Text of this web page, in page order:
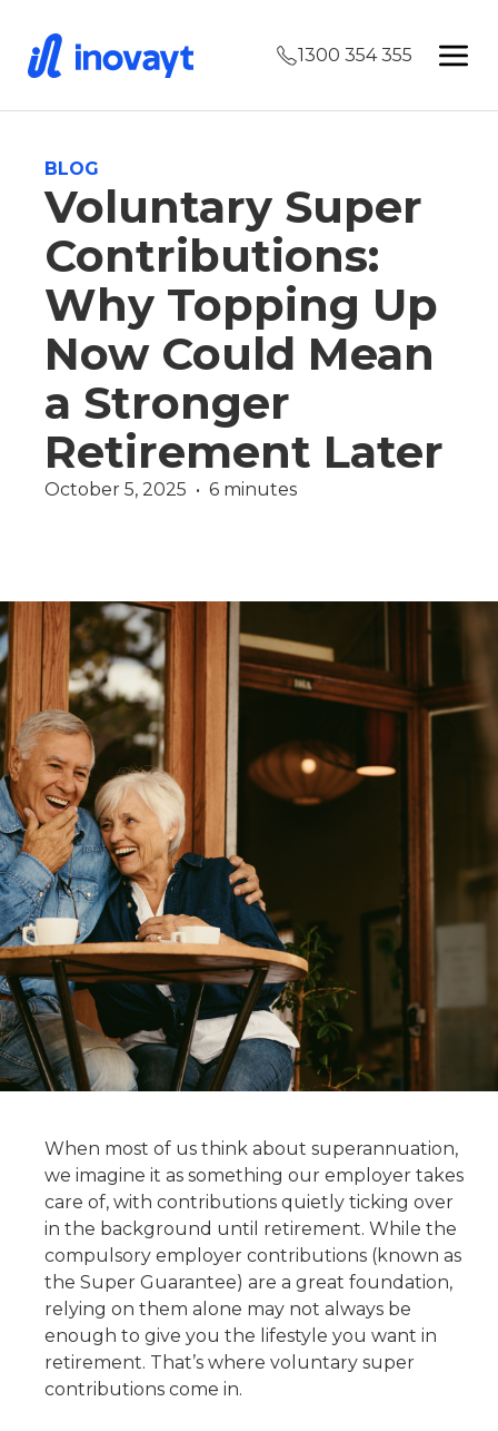
1300 354 355
BLOG
Voluntary Super
Contributions:
Why Topping Up
Now Could Mean
a Stronger
Retirement Later
October 5, 2025  •  6 minutes
When most of us think about superannuation,
we imagine it as something our employer takes
care of, with contributions quietly ticking over
in the background until retirement. While the
compulsory employer contributions (known as
the Super Guarantee) are a great foundation,
relying on them alone may not always be
enough to give you the lifestyle you want in
retirement. That’s where voluntary super
contributions come in.